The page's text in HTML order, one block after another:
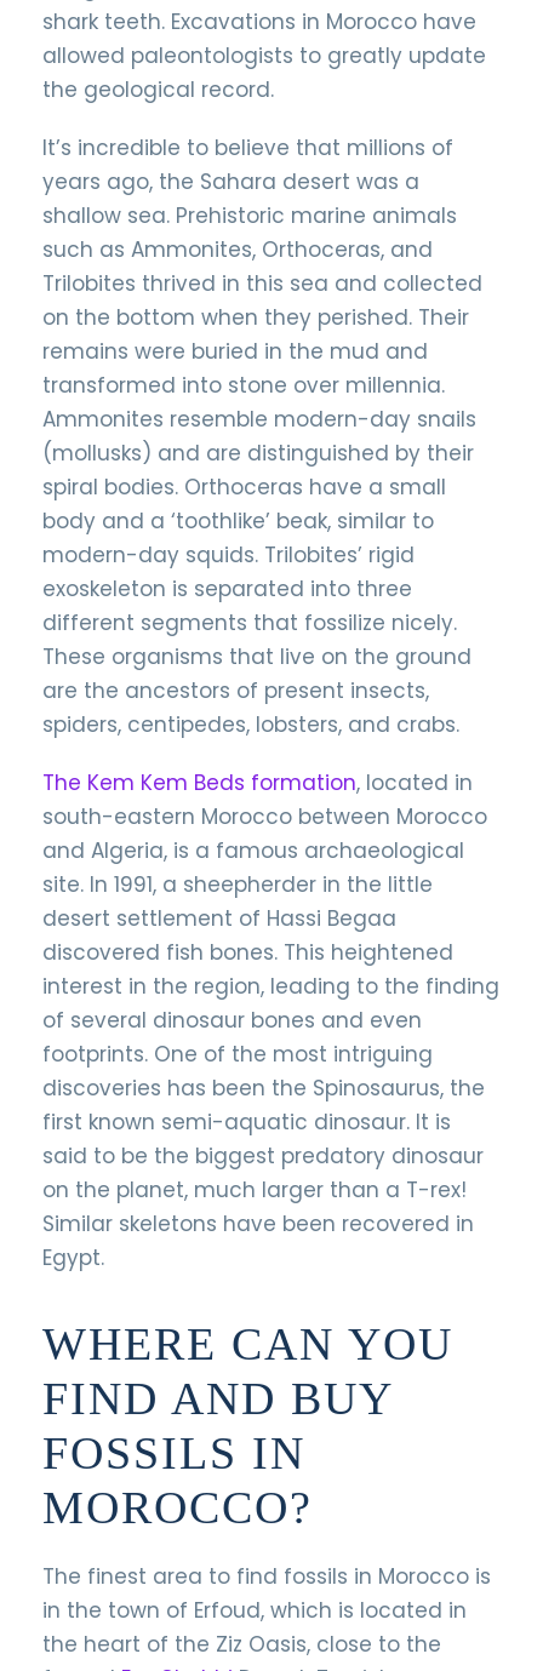
shark teeth. Excavations in Morocco have
allowed paleontologists to greatly update
the geological record.
It’s incredible to believe that millions of
years ago, the Sahara desert was a
shallow sea. Prehistoric marine animals
such as Ammonites, Orthoceras, and
Trilobites thrived in this sea and collected
on the bottom when they perished. Their
remains were buried in the mud and
transformed into stone over millennia.
Ammonites resemble modern-day snails
(mollusks) and are distinguished by their
spiral bodies. Orthoceras have a small
body and a ‘toothlike’ beak, similar to
modern-day squids. Trilobites’ rigid
exoskeleton is separated into three
different segments that fossilize nicely.
These organisms that live on the ground
are the ancestors of present insects,
spiders, centipedes, lobsters, and crabs.
The Kem Kem Beds formation, located in
south-eastern Morocco between Morocco
and Algeria, is a famous archaeological
site. In 1991, a sheepherder in the little
desert settlement of Hassi Begaa
discovered fish bones. This heightened
interest in the region, leading to the finding
of several dinosaur bones and even
footprints. One of the most intriguing
discoveries has been the Spinosaurus, the
first known semi-aquatic dinosaur. It is
said to be the biggest predatory dinosaur
on the planet, much larger than a T-rex!
Similar skeletons have been recovered in
Egypt.
WHERE CAN YOU
FIND AND BUY
FOSSILS IN
MOROCCO?
The finest area to find fossils in Morocco is
in the town of Erfoud, which is located in
the heart of the Ziz Oasis, close to the